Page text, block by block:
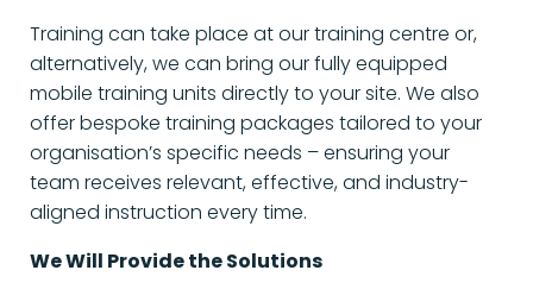
Training can take place at our training centre or,
alternatively, we can bring our fully equipped
mobile training units directly to your site. We also
offer bespoke training packages tailored to your
organisation’s specific needs – ensuring your
team receives relevant, effective, and industry-
aligned instruction every time.
We Will Provide the Solutions